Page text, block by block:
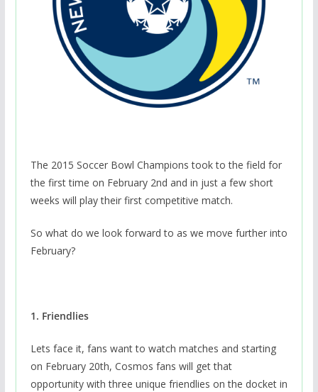
The 2015 Soccer Bowl Champions took to the field for
the first time on February 2nd and in just a few short
weeks will play their first competitive match.
So what do we look forward to as we move further into
February?
1. Friendlies
Lets face it, fans want to watch matches and starting
on February 20th, Cosmos fans will get that
opportunity with three unique friendlies on the docket in